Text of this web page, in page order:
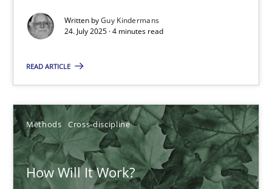
Written byGuy Kindermans
24. July 2025 · 4 minutes read
READ ARTICLE
Methods Cross-discipline
How Will It Work?
Paul Wernick
Vito Veneziano
25.09.2019